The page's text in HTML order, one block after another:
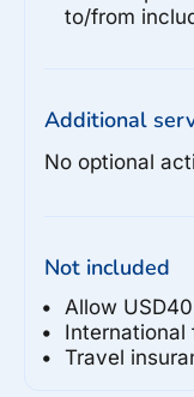
to/from
Additional
No optional
Not included
Allow
Travel